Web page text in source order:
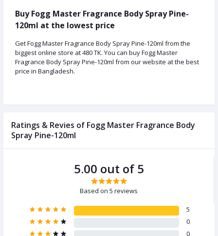
Buy Fogg Master Fragrance Body Spray Pine-
120ml at the lowest price
Get Fogg Master Fragrance Body Spray Pine-120ml from the
biggest online store at 480 TK. You can buy Fogg Master
Fragrance Body Spray Pine-120ml from our website at the best
price in Bangladesh.
Ratings & Revies of Fogg Master Fragrance Body
Spray Pine-120ml
5.00 out of 5
Based on 5 reviews
5
0
0